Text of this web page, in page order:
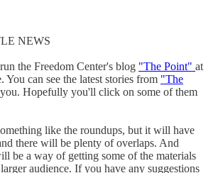
NEWS
the Freedom Center's blog "The Point" at
You can see the latest stories from "The
Hopefully you'll click on some of them
like the roundups, but it will have
there will be plenty of overlaps. And
be a way of getting some of the materials
audience. If you have any suggestions